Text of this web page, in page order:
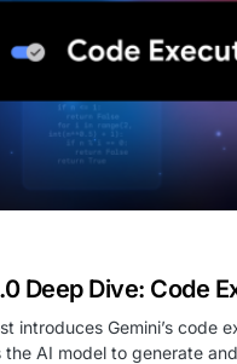
Deep Dive: Code
introduces Gemini’s code
the AI model to generate